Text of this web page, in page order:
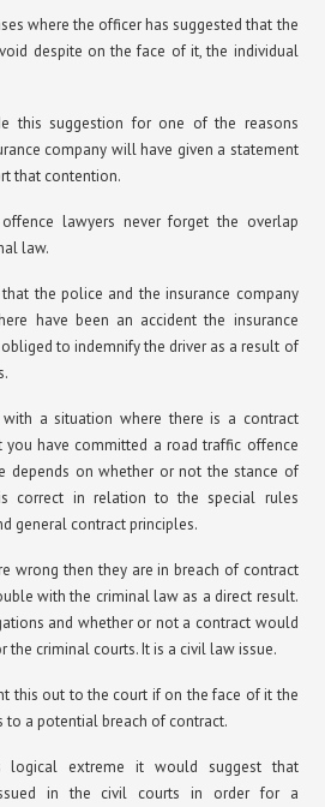
where the officer has suggested that the
despite on the face of it, the individual
this suggestion for one of the reasons
company will have given a statement
that contention.
lawyers never forget the overlap
law.
the police and the insurance company
have been an accident the insurance
to indemnify the driver as a result of
a situation where there is a contract
have committed a road traffic offence
depends on whether or not the stance of
correct in relation to the special rules
general contract principles.
wrong then they are in breach of contract
with the criminal law as a direct result.
and whether or not a contract would
the criminal courts. It is a civil law issue.
this out to the court if on the face of it the
to a potential breach of contract.
extreme it would suggest that
in the civil courts in order for a